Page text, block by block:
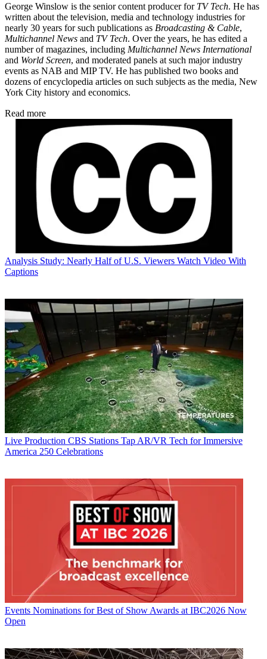
George Winslow is the senior content producer for TV Tech. He has
written about the television, media and technology industries for
nearly 30 years for such publications as Broadcasting & Cable,
Multichannel News and TV Tech. Over the years, he has edited a
number of magazines, including Multichannel News International
and World Screen, and moderated panels at such major industry
events as NAB and MIP TV. He has published two books and
dozens of encyclopedia articles on such subjects as the media, New
York City history and economics.
Read more
Analysis Study: Nearly Half of U.S. Viewers Watch Video With
Captions
Live Production CBS Stations Tap AR/VR Tech for Immersive
America 250 Celebrations
Events Nominations for Best of Show Awards at IBC2026 Now
Open